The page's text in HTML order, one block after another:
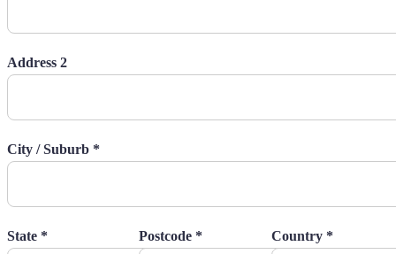
Address 2
City / Suburb *
State * Postcode * Country *